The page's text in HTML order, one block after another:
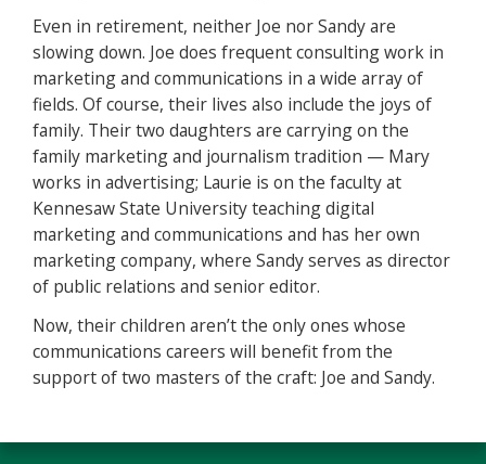
Even in retirement, neither Joe nor Sandy are
slowing down. Joe does frequent consulting work in
marketing and communications in a wide array of
fields. Of course, their lives also include the joys of
family. Their two daughters are carrying on the
family marketing and journalism tradition — Mary
works in advertising; Laurie is on the faculty at
Kennesaw State University teaching digital
marketing and communications and has her own
marketing company, where Sandy serves as director
of public relations and senior editor.
Now, their children aren’t the only ones whose
communications careers will benefit from the
support of two masters of the craft: Joe and Sandy.